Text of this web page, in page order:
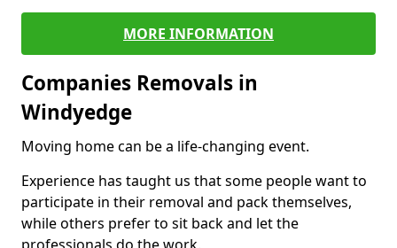
MORE INFORMATION
Companies Removals in
Windyedge
Moving home can be a life-changing event.
Experience has taught us that some people want to
participate in their removal and pack themselves,
while others prefer to sit back and let the